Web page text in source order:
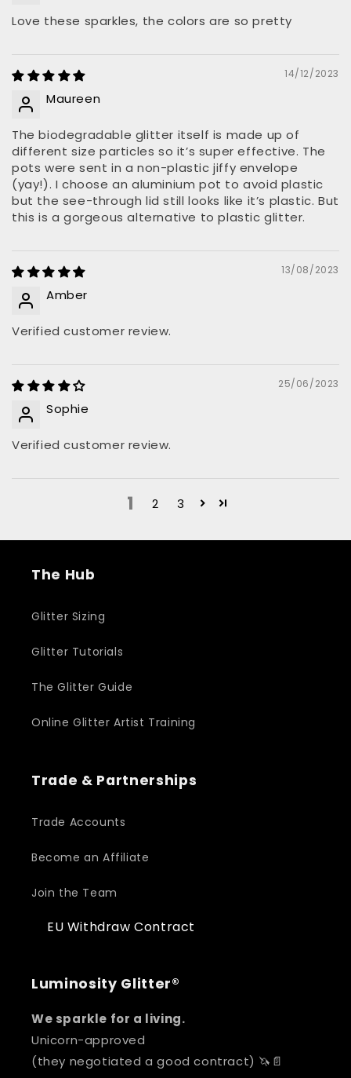
Love these sparkles, the colors are so pretty
14/12/2023
Maureen
The biodegradable glitter itself is made up of
different size particles so it’s super effective. The
pots were sent in a non-plastic jiffy envelope
(yay!). I choose an aluminium pot to avoid plastic
but the see-through lid still looks like it’s plastic. But
this is a gorgeous alternative to plastic glitter.
13/08/2023
Amber
Verified customer review.
25/06/2023
Sophie
Verified customer review.
1 2 3
The Hub
Glitter Sizing
Glitter Tutorials
The Glitter Guide
Online Glitter Artist Training
Trade & Partnerships
Trade Accounts
Become an Affiliate
Join the Team
EU Withdraw Contract
Luminosity Glitter®
We sparkle for a living.
Unicorn-approved
(they negotiated a good contract) 🦄📄